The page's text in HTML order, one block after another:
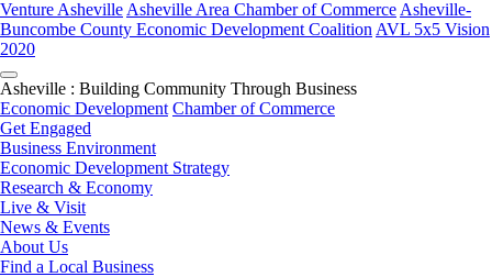
Venture Asheville Asheville Area Chamber of Commerce Asheville-
Buncombe County Economic Development Coalition AVL 5x5 Vision
2020
Asheville : Building Community Through Business
Economic Development Chamber of Commerce
Get Engaged
Business Environment
Economic Development Strategy
Research & Economy
Live & Visit
News & Events
About Us
Find a Local Business